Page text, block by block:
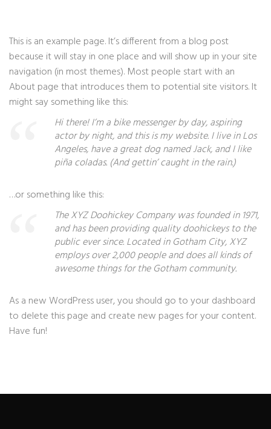
This is an example page. It’s different from a blog post
because it will stay in one place and will show up in your site
navigation (in most themes). Most people start with an
About page that introduces them to potential site visitors. It
might say something like this:
Hi there! I’m a bike messenger by day, aspiring
actor by night, and this is my website. I live in Los
Angeles, have a great dog named Jack, and I like
piña coladas. (And gettin’ caught in the rain.)
…or something like this:
The XYZ Doohickey Company was founded in 1971,
and has been providing quality doohickeys to the
public ever since. Located in Gotham City, XYZ
employs over 2,000 people and does all kinds of
awesome things for the Gotham community.
As a new WordPress user, you should go toyour dashboard
to delete this page and create new pages for your content.
Have fun!